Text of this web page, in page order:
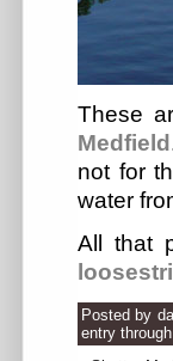
These
Medfield
not for
water
All that
Posted by
entry